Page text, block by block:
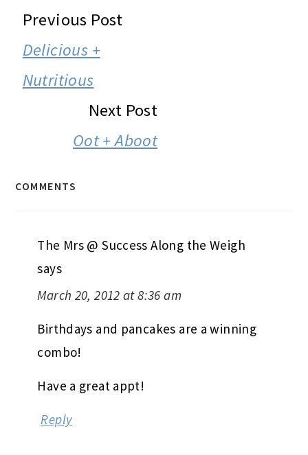
READER
INTERACTIONS
Previous Post
Delicious +
Nutritious
Next Post
Oot + Aboot
COMMENTS
The Mrs @ Success Along the Weigh
says
March 20, 2012 at 8:36 am
Birthdays and pancakes are a winning
combo!
Have a great appt!
Reply